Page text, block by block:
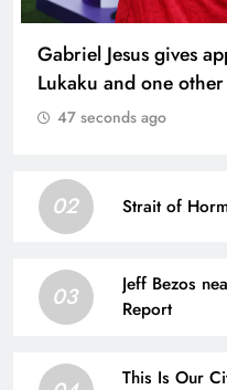
Gabriel Jesus gives
Lukaku and one
47 seconds ago
02 Strait of
03
Jeff Bezos
Report
This Is Our